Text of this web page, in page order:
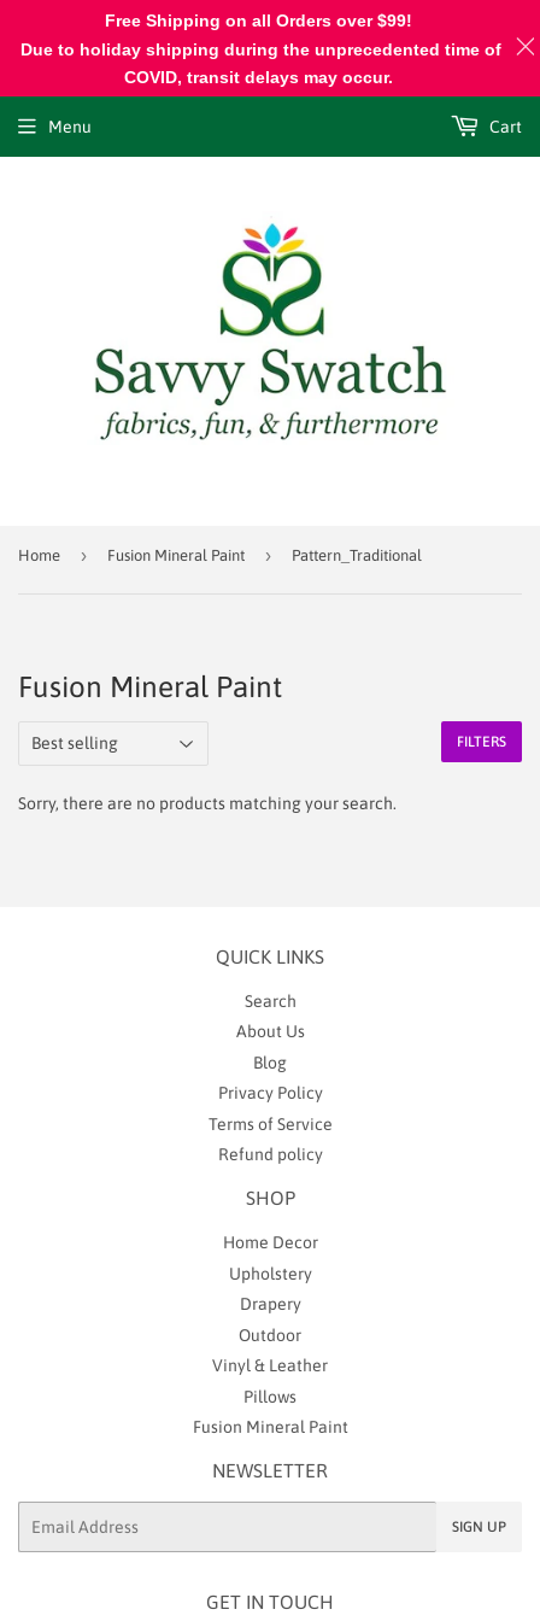
Menu Cart
Home › Fusion Mineral Paint › Pattern_Traditional
Fusion Mineral Paint
FILTERS
Sorry, there are no products matching your search.
QUICK LINKS
Search
About Us
Blog
Privacy Policy
Terms of Service
Refund policy
SHOP
Home Decor
Upholstery
Drapery
Outdoor
Vinyl & Leather
Pillows
Fusion Mineral Paint
NEWSLETTER
SIGN UP
GET IN TOUCH
Free Shipping on all Orders over $99!
Due to holiday shipping during the unprecedented time of
COVID, transit delays may occur.